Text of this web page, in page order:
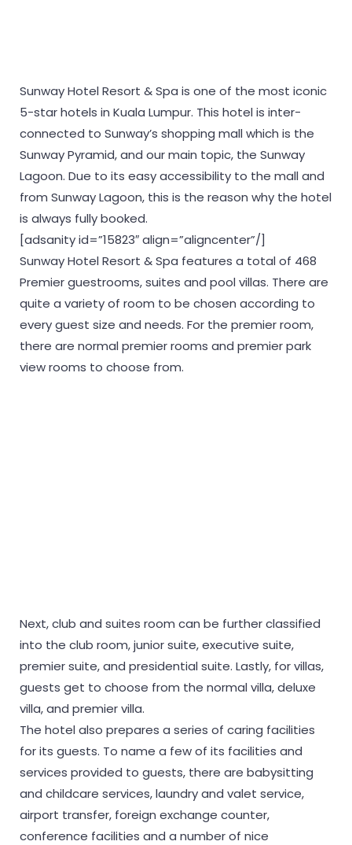
Sunway Hotel Resort & Spa is one of the most iconic
5-star hotels in Kuala Lumpur. This hotel is inter-
connected to Sunway’s shopping mall which is the
Sunway Pyramid, and our main topic, the Sunway
Lagoon. Due to its easy accessibility to the mall and
from Sunway Lagoon, this is the reason why the hotel
is always fully booked.
[adsanity id=”15823″ align=”aligncenter”/]
Sunway Hotel Resort & Spa features a total of 468
Premier guestrooms, suites and pool villas. There are
quite a variety of room to be chosen according to
every guest size and needs. For the premier room,
there are normal premier rooms and premier park
view rooms to choose from.
Next, club and suites room can be further classified
into the club room, junior suite, executive suite,
premier suite, and presidential suite. Lastly, for villas,
guests get to choose from the normal villa, deluxe
villa, and premier villa.
The hotel also prepares a series of caring facilities
for its guests. To name a few of its facilities and
services provided to guests, there are babysitting
and childcare services, laundry and valet service,
airport transfer, foreign exchange counter,
conference facilities and a number of nice